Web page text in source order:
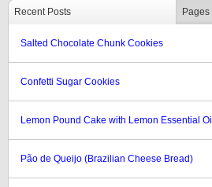
Recent Posts Pages
Salted Chocolate Chunk Cookies
Confetti Sugar Cookies
Lemon Pound Cake with Lemon Essential Oil
Pão de Queijo (Brazilian Cheese Bread)